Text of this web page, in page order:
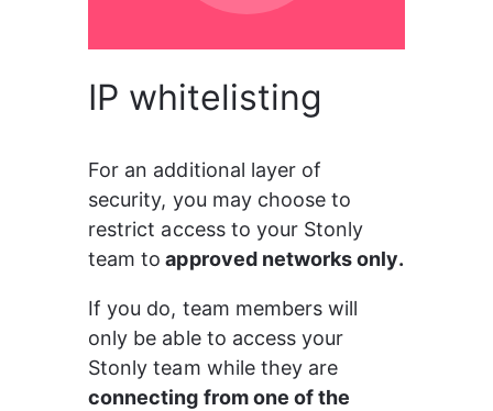
IP whitelisting
For an additional layer of
security, you may choose to
restrict access to your Stonly
team to approved networks only.
If you do, team members will
only be able to access your
Stonly team while they are
connecting from one of the